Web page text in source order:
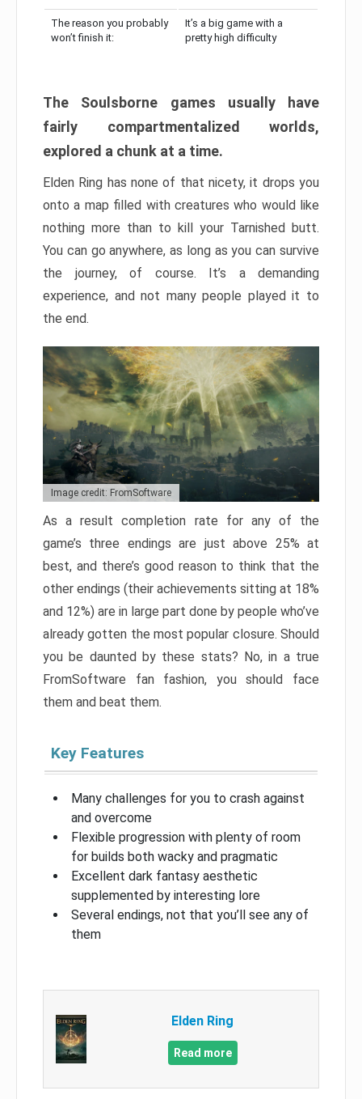
The reason you probably
won’t finish it:
It’s a big game with a
pretty high difficulty
The Soulsborne games usually have
fairly compartmentalized worlds,
explored a chunk at a time.
Elden Ring has none of that nicety, it drops you
onto a map filled with creatures who would like
nothing more than to kill your Tarnished butt.
You can go anywhere, as long as you can survive
the journey, of course. It’s a demanding
experience, and not many people played it to
the end.
Image credit: FromSoftware
As a result completion rate for any of the
game’s three endings are just above 25% at
best, and there’s good reason to think that the
other endings (their achievements sitting at 18%
and 12%) are in large part done by people who’ve
already gotten the most popular closure. Should
you be daunted by these stats? No, in a true
FromSoftware fan fashion, you should face
them and beat them.
Key Features
Many challenges for you to crash against
and overcome
Flexible progression with plenty of room
for builds both wacky and pragmatic
Excellent dark fantasy aesthetic
supplemented by interesting lore
Several endings, not that you’ll see any of
them
Elden Ring
Read more